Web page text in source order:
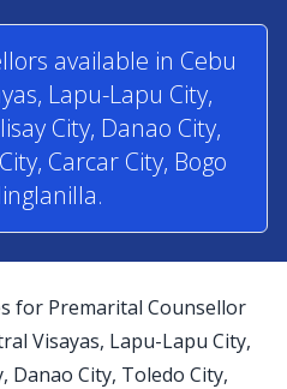
available in Cebu
Lapu-Lapu City,
City, Danao City,
Carcar City, Bogo
for Premarital Counsellor
Visayas, Lapu-Lapu City,
Danao City, Toledo City,